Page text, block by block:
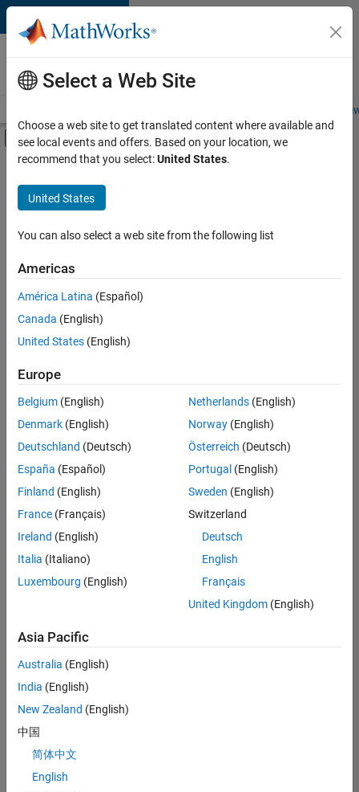
Skip to content
Careers at
MathWorks
Students and
Off-Canvas Navigation Menu Toggle
Main Content
FILTERED BY
Business Applications and Tools
Product Development
Web Applications and Services
Sort By
Save
Selected
Senior Embedded Software Engineer
Senior
Embedded
Software
Engineer
Product
Development |
Senior C++ - Software Engineer
Senior C++ -
Engineer
Experienced
C++ Software Engineer
C++ Software
Engineer
Product
Software Engineer Complier Technologies
Select a Web Site
Choose a web site to get translated content where available and
see local events and offers. Based on your location, we
recommend that you select:United States.
United States
You can also select a web site from the following list
Americas
América Latina (Español)
Canada (English)
United States (English)
Europe
Belgium (English)
Denmark (English)
Deutschland (Deutsch)
España (Español)
Finland (English)
France (Français)
Ireland (English)
Italia (Italiano)
Luxembourg (English)
Netherlands(English)
Norway(English)
Österreich (Deutsch)
Portugal (English)
Sweden (English)
Switzerland
Deutsch
English
Français
United Kingdom(English)
Asia Pacific
Australia (English)
India (English)
New Zealand (English)
中国
简体中文
English